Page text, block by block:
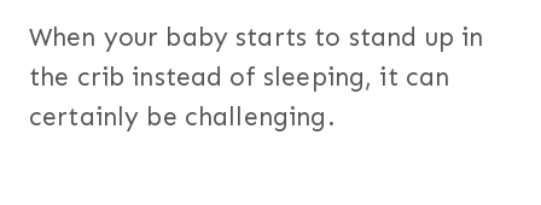
When your baby starts to stand up in
the crib instead of sleeping, it can
certainly be challenging.